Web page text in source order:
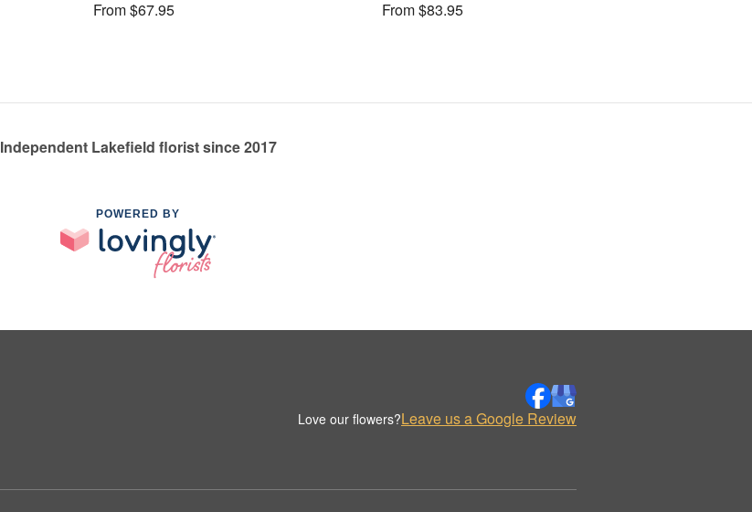
From $67.95
From $83.95
Independent Lakefield florist since 2017
POWERED BY
Love our flowers?Leave us a Google Review